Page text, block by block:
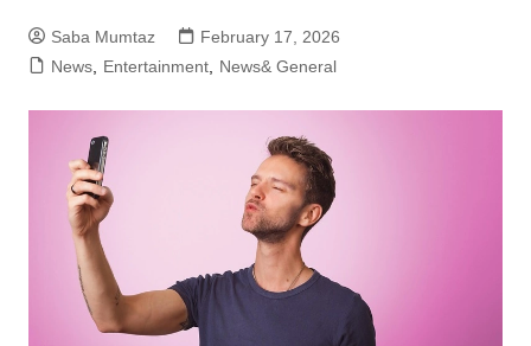
Saba Mumtaz
February 17, 2026
News, Entertainment, News& General